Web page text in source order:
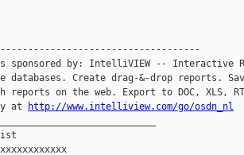
sponsored by: IntelliVIEW -- Interactive
databases. Create drag-&-drop reports.
reports on the web. Export to DOC, XLS,
at
http://www.intelliview.com/go/osdn_nl